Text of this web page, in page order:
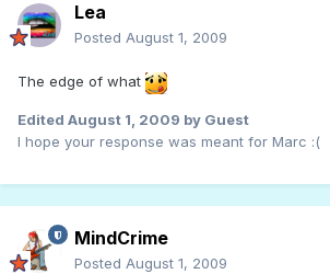
Lea
Posted August 1, 2009
The edge of what
Edited August 1, 2009 by Guest
I hope your response was meant for Marc :(
MindCrime
Posted August 1, 2009